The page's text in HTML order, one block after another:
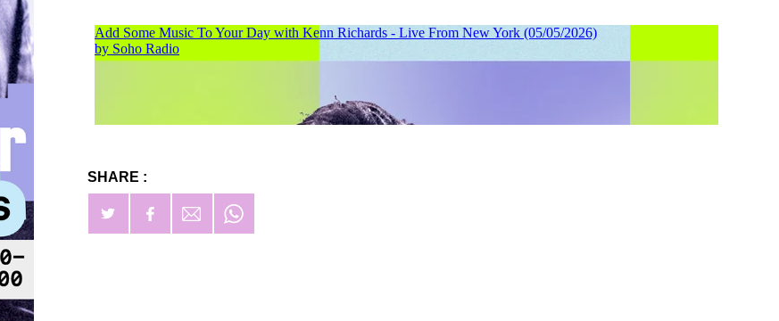
SHARE :